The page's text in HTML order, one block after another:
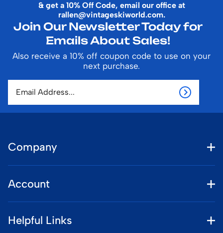
& get a 10% Off Code, email our office at
rallen@vintageskiworld.com.
Join Our Newsletter Today for
Emails About Sales!
Also receive a 10% off coupon code to use on your
next purchase.
Company
Account
Helpful Links